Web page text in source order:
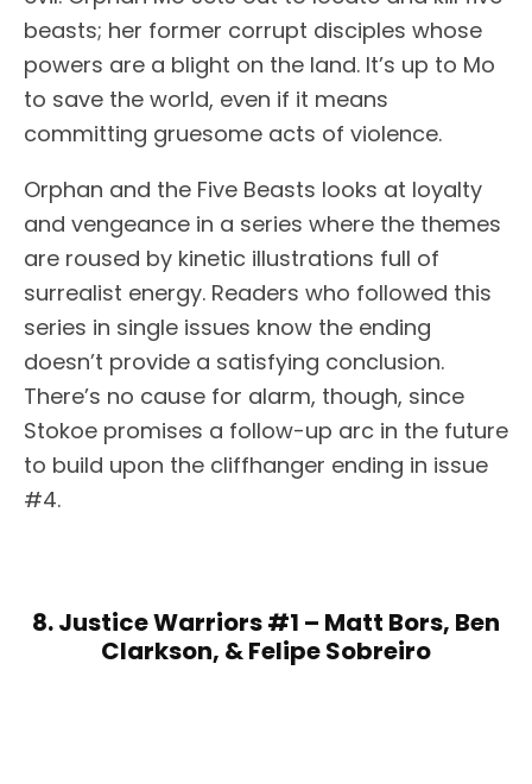
beasts; her former corrupt disciples whose
powers are a blight on the land. It’s up to Mo
to save the world, even if it means
committing gruesome acts of violence.
Orphan and the Five Beasts looks at loyalty
and vengeance in a series where the themes
are roused by kinetic illustrations full of
surrealist energy. Readers who followed this
series in single issues know the ending
doesn’t provide a satisfying conclusion.
There’s no cause for alarm, though, since
Stokoe promises a follow-up arc in the future
to build upon the cliffhanger ending in issue
#4.
8. Justice Warriors #1 – Matt Bors, Ben
Clarkson, & Felipe Sobreiro